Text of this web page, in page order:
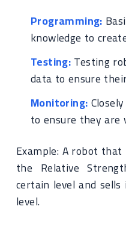
Programming:
knowledge to
Testing:Testing
data to ensure
Monitoring:
to ensure they are
Example: A robot
the Relative
certain level and
level.